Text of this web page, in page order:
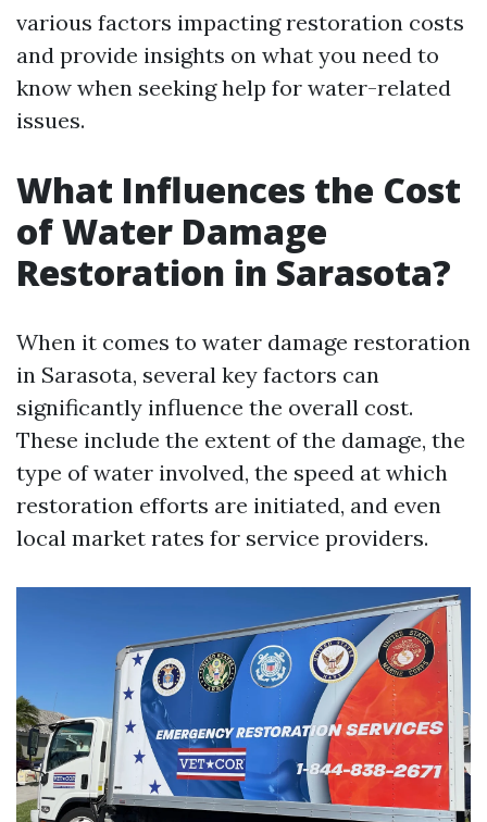
various factors impacting restoration costs
and provide insights on what you need to
know when seeking help for water-related
issues.
What Influences the Cost
of Water Damage
Restoration in Sarasota?
When it comes to water damage restoration
in Sarasota, several key factors can
significantly influence the overall cost.
These include the extent of the damage, the
type of water involved, the speed at which
restoration efforts are initiated, and even
local market rates for service providers.